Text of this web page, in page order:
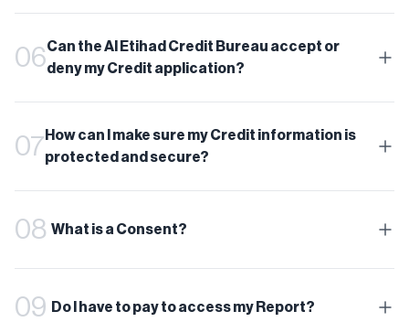
06Can the Al Etihad Credit Bureau accept or
deny my Credit application?
07 How can I make sure my Credit information is
protected and secure?
08 What is a Consent?
09 Do I have to pay to access my Report?